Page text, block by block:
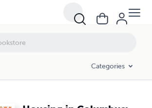
Categories
Downtown